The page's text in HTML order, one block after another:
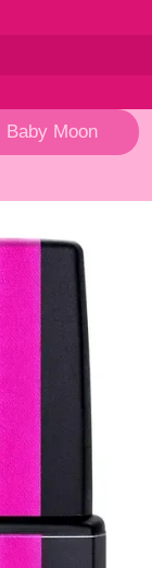
Baby Moon